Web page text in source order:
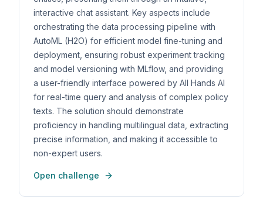
interactive chat assistant. Key aspects include
orchestrating the data processing pipeline with
AutoML (H2O) for efficient model fine-tuning and
deployment, ensuring robust experiment tracking
and model versioning with MLflow, and providing
a user-friendly interface powered by All Hands AI
for real-time query and analysis of complex policy
texts. The solution should demonstrate
proficiency in handling multilingual data, extracting
precise information, and making it accessible to
non-expert users.
Open challenge